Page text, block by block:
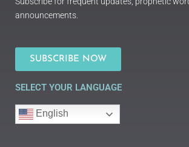
announcements.
SUBSCRIBE NOW
SELECT YOUR LANGUAGE
English